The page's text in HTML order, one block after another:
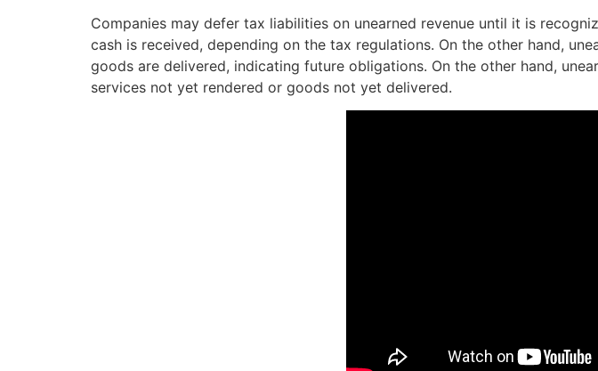
Companies may defer tax liabilities on unearned revenue until it is
cash is received, depending on the tax regulations. On the other hand,
goods are delivered, indicating future obligations. On the other hand,
services not yet rendered or goods not yet delivered.